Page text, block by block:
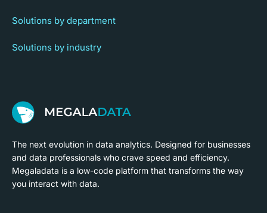
The next evolution in data analytics. Designed for businesses
and data professionals who crave speed and efficiency.
Megaladata is a low-code platform that transforms the way
you interact with data.
Solutions by department
Solutions by industry